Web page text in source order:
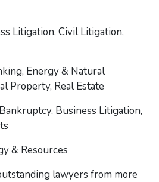
Litigation, Civil Litigation,
Energy & Natural
Property, Real Estate
Business Litigation,
& Resources
lawyers from more